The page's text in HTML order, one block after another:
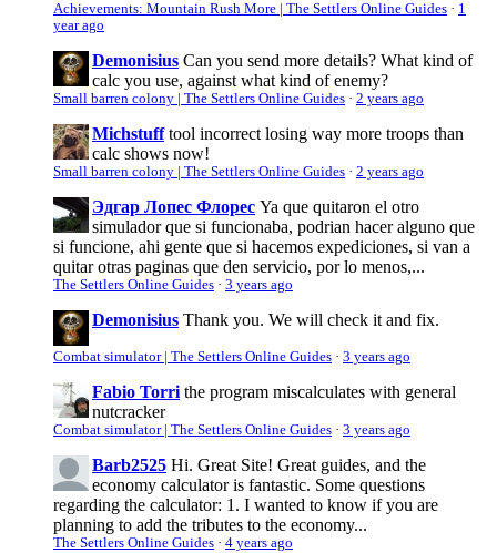
Achievements: Mountain Rush More | The Settlers Online Guides · 1
year ago
Demonisius Can you send more details? What kind of
calc you use, against what kind of enemy?
Small barren colony | The Settlers Online Guides · 2 years ago
Michstuff tool incorrect losing way more troops than
calc shows now!
Small barren colony | The Settlers Online Guides · 2 years ago
Эдгар Лопес Флорес Ya que quitaron el otro
simulador que si funcionaba, podrian hacer alguno que
si funcione, ahi gente que si hacemos expediciones, si van a
quitar otras paginas que den servicio, por lo menos,...
The Settlers Online Guides · 3 years ago
Demonisius Thank you. We will check it and fix.
Combat simulator | The Settlers Online Guides · 3 years ago
Fabio Torri the program miscalculates with general
nutcracker
Combat simulator | The Settlers Online Guides · 3 years ago
Barb2525 Hi. Great Site! Great guides, and the
economy calculator is fantastic. Some questions
regarding the calculator: 1. I wanted to know if you are
planning to add the tributes to the economy...
The Settlers Online Guides · 4 years ago